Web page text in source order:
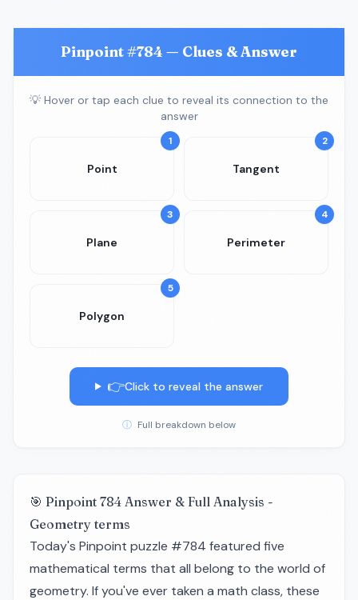
Pinpoint #784 — Clues & Answer
💡 Hover or tap each clue to reveal its connection to the
answer
1
Point
2
Tangent
3
Plane
4
Perimeter
5
Polygon
👉Click to reveal the answer
ⓘ Full breakdown below
🎯 Pinpoint 784 Answer & Full Analysis -
Geometry terms
Today's Pinpoint puzzle #784 featured five
mathematical terms that all belong to the world of
geometry. If you've ever taken a math class, these